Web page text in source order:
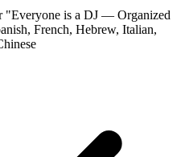
"Everyone is a DJ — Organized
French, Hebrew, Italian,